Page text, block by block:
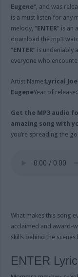
Eugene“, and was
is a must listen for any
melody, “ENTER” is an
download the mp3
“ENTER” is undeniably
everyone who
Artist Name:Lyrical Joe
EugeneYear of release:
Get the MP3 audio
amazing song with
you’re spreading the
What makes this song
acclaimed and award-
skills behind the
ENTER